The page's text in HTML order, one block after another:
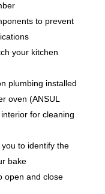
to prevent
your kitchen
plumbing installed
oven (ANSUL
for cleaning
to identify the
bake
open and close